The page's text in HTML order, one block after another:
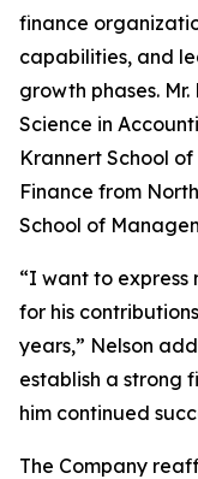
finance
capabilities, and
growth phases.
Science in
Krannert School
Finance from
School of
“I want to express
for his
years,” Nelson
establish a strong
him continued
The Company